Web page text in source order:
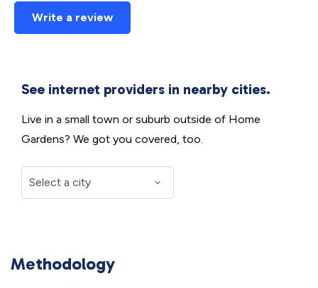
Write a review
See internet providers in nearby cities.
Live in a small town or suburb outside of Home
Gardens? We got you covered, too.
Methodology